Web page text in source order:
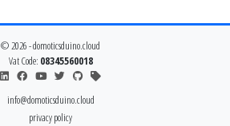
© 2026 - domoticsduino.cloud
Vat Code: 08345560018
info@domoticsduino.cloud
privacy policy